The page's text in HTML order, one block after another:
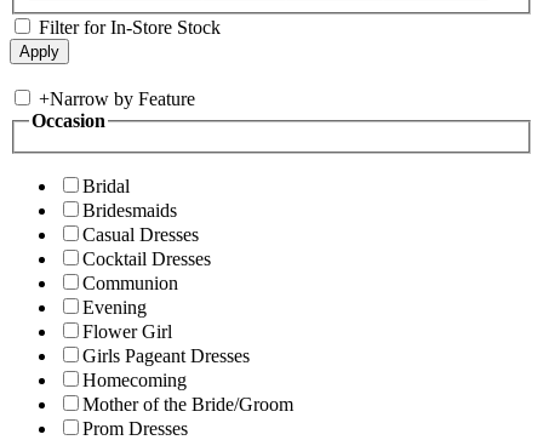
Filter for In-Store Stock
+Narrow by Feature
Occasion
Bridal
Bridesmaids
Casual Dresses
Cocktail Dresses
Communion
Evening
Flower Girl
Girls Pageant Dresses
Homecoming
Mother of the Bride/Groom
Prom Dresses